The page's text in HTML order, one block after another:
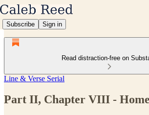
Subscribe Sign in
Read distraction-free on
Line & Verse Serial
Part II, Chapter VIII -